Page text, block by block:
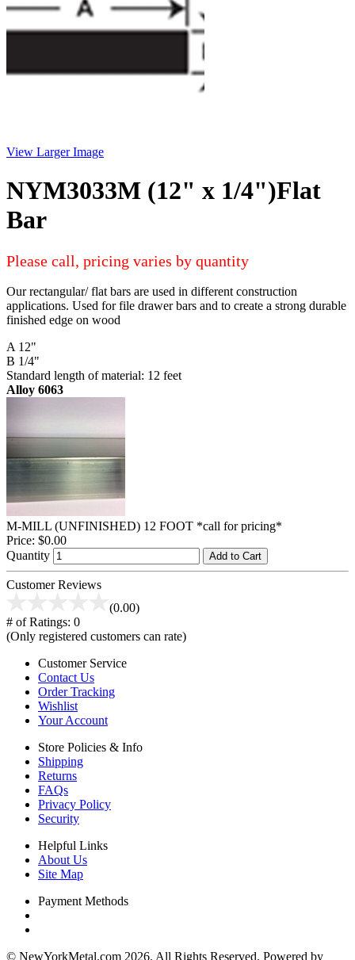
View Larger Image
NYM3033M (12" x 1/4")Flat
Bar
Please call, pricing varies by quantity
Our rectangular/ flat bars are used in different construction
applications. Used for file drawer bars and to create a strong durable
finished edge on wood
A 12"
B 1/4"
Standard length of material: 12 feet
Alloy 6063
M-MILL (UNFINISHED) 12 FOOT *call for pricing*
Price: $0.00
Quantity
Add to Cart
Customer Reviews
(0.00)
# of Ratings: 0
(Only registered customers can rate)
Customer Service
Contact Us
Order Tracking
Wishlist
Your Account
Store Policies & Info
Shipping
Returns
FAQs
Privacy Policy
Security
Helpful Links
About Us
Site Map
Payment Methods
© NewYorkMetal.com 2026. All Rights Reserved. Powered by